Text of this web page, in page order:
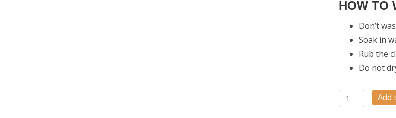
HOW TO
Don’t
Soak in
Rub the
Do not
Nano
Socks
Add